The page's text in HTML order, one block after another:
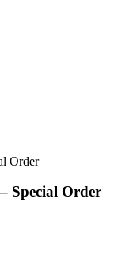
Special Order